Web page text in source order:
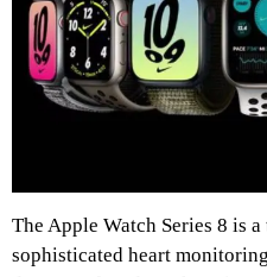
The Apple Watch Series 8 is
sophisticated heart